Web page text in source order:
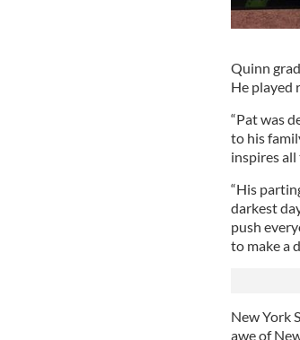
Quinn
He played
“Pat was
to his
inspires all
“His
darkest
push
to make a
New York
awe of